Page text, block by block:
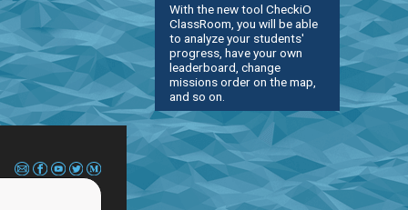
With the new tool CheckiO
ClassRoom, you will be able
to analyze your students'
progress, have your own
leaderboard, change
missions order on the map,
and so on.